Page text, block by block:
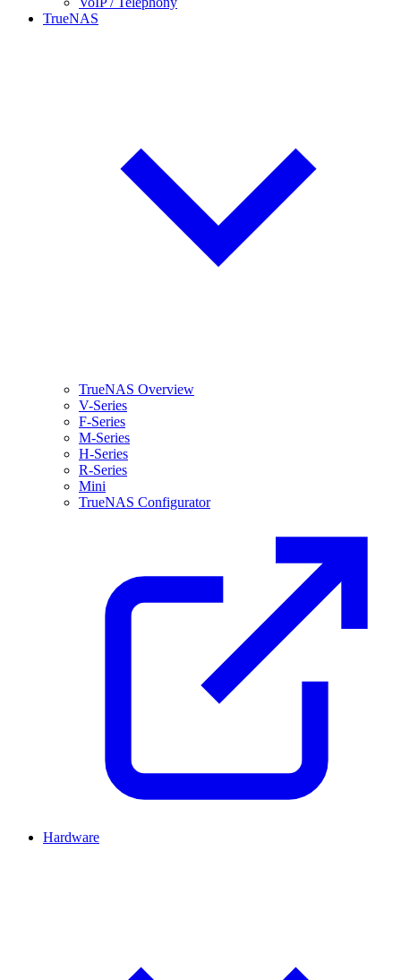
TrueNAS
TrueNAS Overview
V-Series
F-Series
M-Series
H-Series
R-Series
Mini
TrueNAS Configurator
Hardware